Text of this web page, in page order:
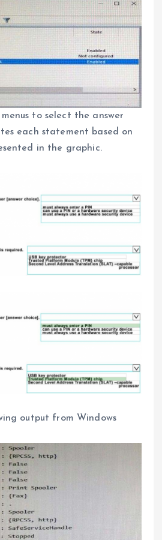
to select the answer
each statement based on
in the graphic.
output from Windows